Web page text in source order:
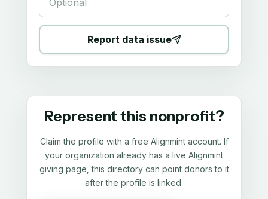
Report data issue
Represent this nonprofit?
Claim the profile with a free Alignmint account. If
your organization already has a live Alignmint
giving page, this directory can point donors to it
after the profile is linked.